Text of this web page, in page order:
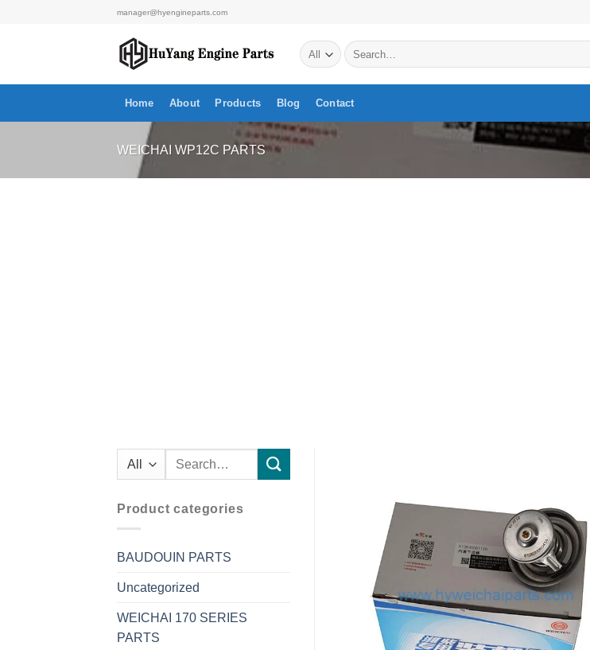
manager@hyengineparts.com
Search
for:
Home About Products Blog Contact
WEICHAI WP12C PARTS
Search
Product categories
BAUDOUIN PARTS
Uncategorized
WEICHAI 170 SERIES
PARTS